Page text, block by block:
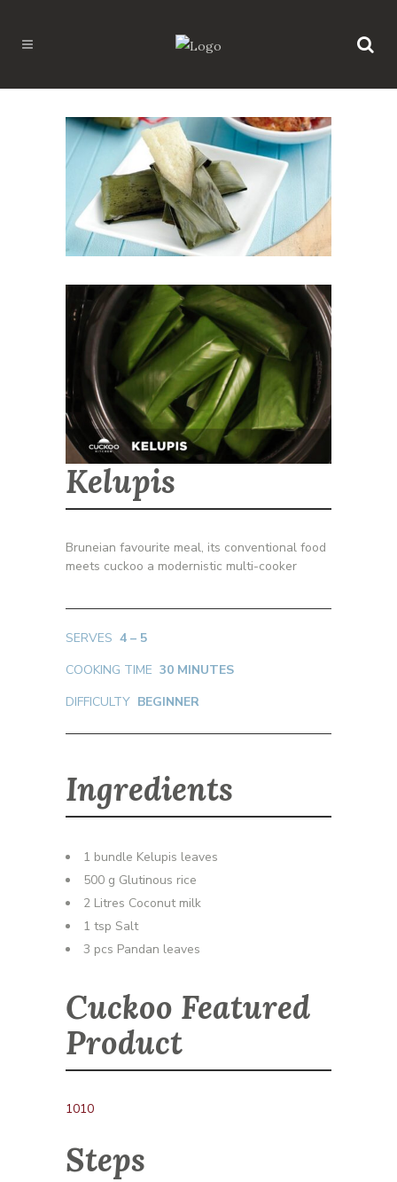
Kelupis
Bruneian favourite meal, its conventional food
meets cuckoo a modernistic multi-cooker
SERVES 4 – 5
COOKING TIME 30 MINUTES
DIFFICULTY BEGINNER
Ingredients
1 bundle Kelupis leaves
500 g Glutinous rice
2 Litres Coconut milk
1 tsp Salt
3 pcs Pandan leaves
Cuckoo Featured
Product
1010
Steps